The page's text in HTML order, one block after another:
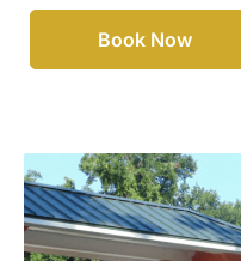
Book Now